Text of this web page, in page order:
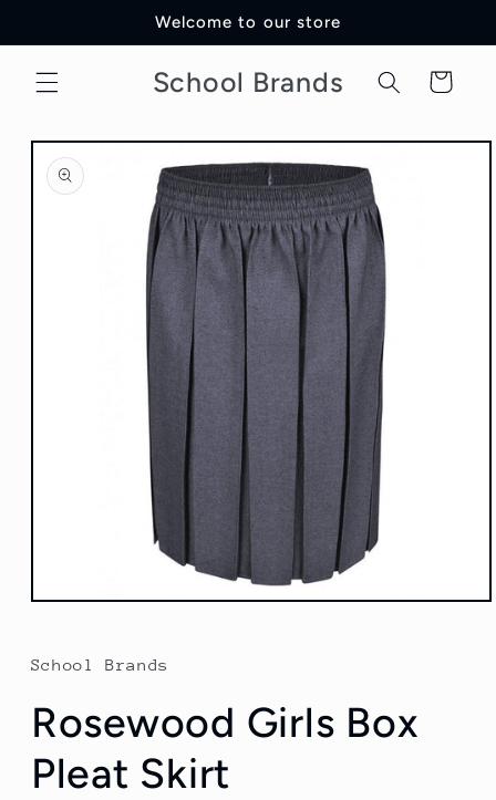
Welcome to our store
School Brands Cart
Skip to
product
information
Open
in
modal
School Brands
Rosewood Girls Box
Pleat Skirt